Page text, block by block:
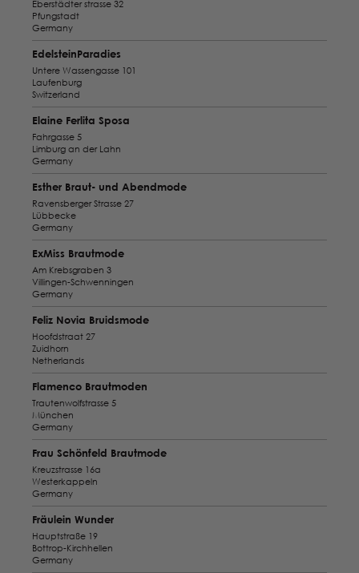
Eberstädter strasse 32
Pfungstadt
Germany
EdelsteinParadies
Untere Wassengasse 101
Laufenburg
Switzerland
Elaine Ferlita Sposa
Fahrgasse 5
Limburg an der Lahn
Germany
Esther Braut- und Abendmode
Ravensberger Strasse 27
Lübbecke
Germany
ExMiss Brautmode
Am Krebsgraben 3
Villingen-Schwenningen
Germany
Feliz Novia Bruidsmode
Hoofdstraat 27
Zuidhorn
Netherlands
Flamenco Brautmoden
Trautenwolfstrasse 5
München
Germany
Frau Schönfeld Brautmode
Kreuzstrasse 16a
Westerkappeln
Germany
Fräulein Wunder
Hauptstraße 19
Bottrop-Kirchhellen
Germany